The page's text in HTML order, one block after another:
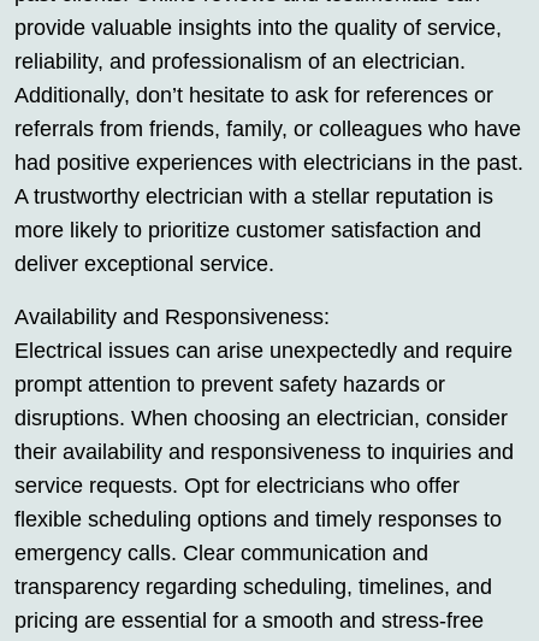
provide valuable insights into the quality of service,
reliability, and professionalism of an electrician.
Additionally, don’t hesitate to ask for references or
referrals from friends, family, or colleagues who have
had positive experiences with electricians in the past.
A trustworthy electrician with a stellar reputation is
more likely to prioritize customer satisfaction and
deliver exceptional service.
Availability and Responsiveness:
Electrical issues can arise unexpectedly and require
prompt attention to prevent safety hazards or
disruptions. When choosing an electrician, consider
their availability and responsiveness to inquiries and
service requests. Opt for electricians who offer
flexible scheduling options and timely responses to
emergency calls. Clear communication and
transparency regarding scheduling, timelines, and
pricing are essential for a smooth and stress-free